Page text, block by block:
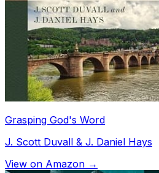
Grasping God's Word
J. Scott Duvall & J. Daniel Hays
View on Amazon →